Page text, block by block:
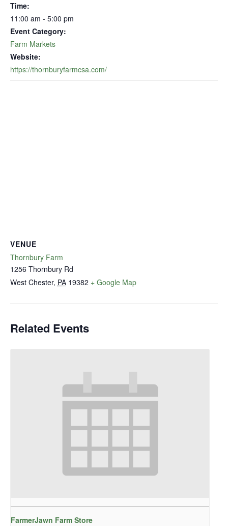
Time:
11:00 am - 5:00 pm
Event Category:
Farm Markets
Website:
https://thornburyfarmcsa.com/
VENUE
Thornbury Farm
1256 Thornbury Rd
West Chester, PA 19382 + Google Map
Related Events
FarmerJawn Farm Store